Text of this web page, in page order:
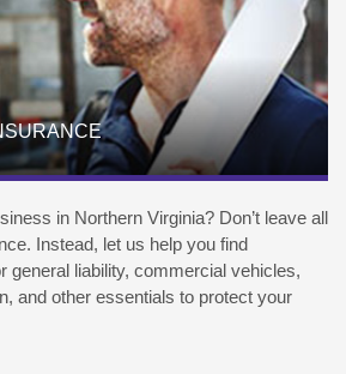
in Northern Virginia? Don’t leave all
Instead, let us help you find
general liability, commercial vehicles,
and other essentials to protect your